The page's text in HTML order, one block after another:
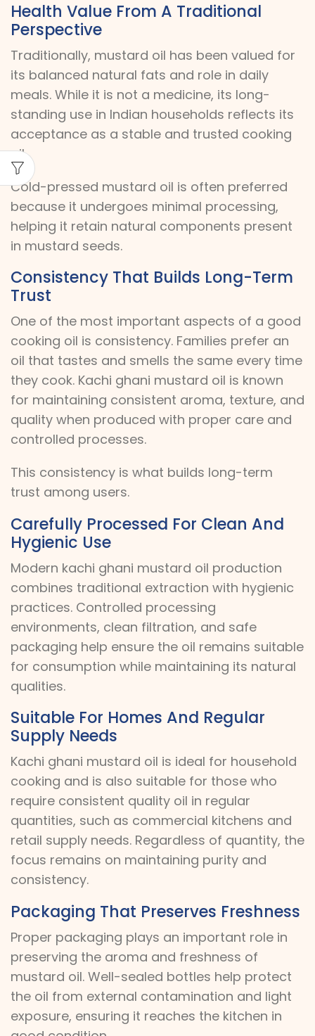
Health Value From A Traditional
Perspective
Traditionally, mustard oil has been valued for
its balanced natural fats and role in daily
meals. While it is not a medicine, its long-
standing use in Indian households reflects its
acceptance as a stable and trusted cooking
oil.
Cold-pressed mustard oil is often preferred
because it undergoes minimal processing,
helping it retain natural components present
in mustard seeds.
Consistency That Builds Long-Term
Trust
One of the most important aspects of a good
cooking oil is consistency. Families prefer an
oil that tastes and smells the same every time
they cook. Kachi ghani mustard oil is known
for maintaining consistent aroma, texture, and
quality when produced with proper care and
controlled processes.
This consistency is what builds long-term
trust among users.
Carefully Processed For Clean And
Hygienic Use
Modern kachi ghani mustard oil production
combines traditional extraction with hygienic
practices. Controlled processing
environments, clean filtration, and safe
packaging help ensure the oil remains suitable
for consumption while maintaining its natural
qualities.
Suitable For Homes And Regular
Supply Needs
Kachi ghani mustard oil is ideal for household
cooking and is also suitable for those who
require consistent quality oil in regular
quantities, such as commercial kitchens and
retail supply needs. Regardless of quantity, the
focus remains on maintaining purity and
consistency.
Packaging That Preserves Freshness
Proper packaging plays an important role in
preserving the aroma and freshness of
mustard oil. Well-sealed bottles help protect
the oil from external contamination and light
exposure, ensuring it reaches the kitchen in